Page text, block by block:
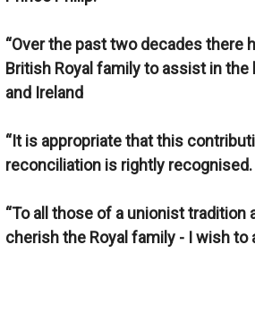
“Over the past two decades there
British Royal family to assist in
and Ireland
“It is appropriate that this
reconciliation is rightly recognised.
“To all those of a unionist
cherish the Royal family - I wish